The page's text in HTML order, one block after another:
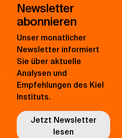
Newsletter
abonnieren
Unser monatlicher
Newsletter informiert
Sie über aktuelle
Analysen und
Empfehlungen des Kiel
Instituts.
Jetzt Newsletter
lesen